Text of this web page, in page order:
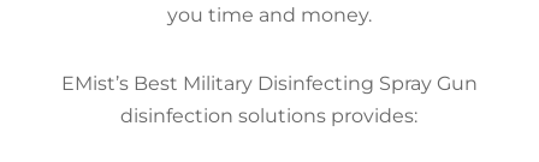
you time and money.
EMist’s Best Military Disinfecting Spray Gun
disinfection solutions provides: